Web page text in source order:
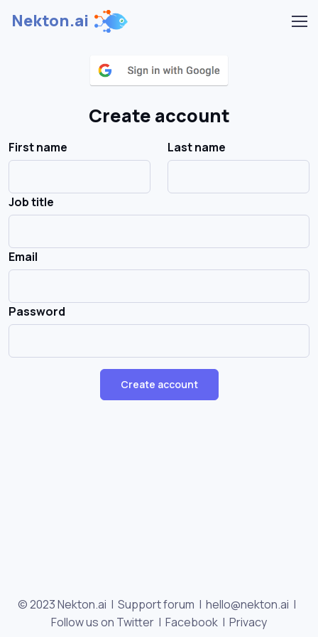
Nekton.ai
Create account
First name Last name
Job title
Email
Password
Create account
© 2023 Nekton.ai | Support forum | hello@nekton.ai |
Follow us on Twitter | Facebook | Privacy